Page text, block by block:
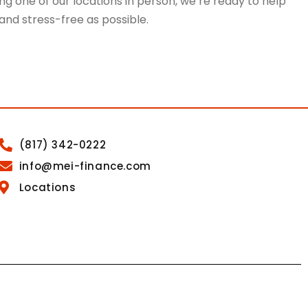
stress-free as possible.
(817) 342-0222
info@mei-finance.com
Locations